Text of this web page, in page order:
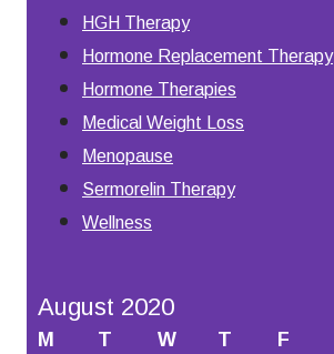
HGH Therapy
Hormone Replacement Therapy
Hormone Therapies
Medical Weight Loss
Menopause
Sermorelin Therapy
Wellness
August 2020
M T W T F